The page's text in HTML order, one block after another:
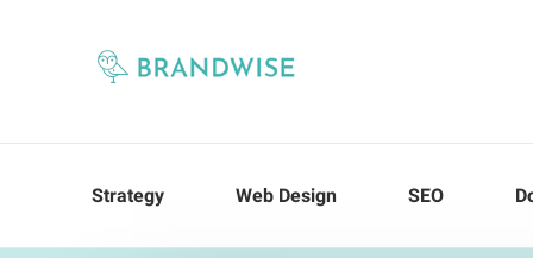
Strategy Web Design SEO